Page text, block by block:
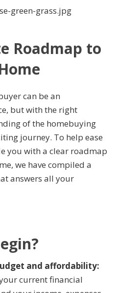
Roadmap to
can be an
but with the right
of the homebuying
journey. To help ease
you with a clear roadmap
we have compiled a
answers all your
and affordability:
current financial